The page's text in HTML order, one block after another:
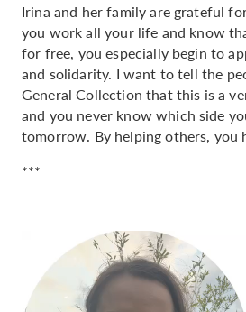
Irina and her family are grateful
you work all your life and know
for free, you especially begin to
and solidarity. I want to tell the
General Collection that this is a
and you never know which side
tomorrow. By helping others, you
***